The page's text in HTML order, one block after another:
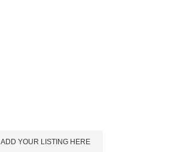
ADD YOUR LISTING HERE